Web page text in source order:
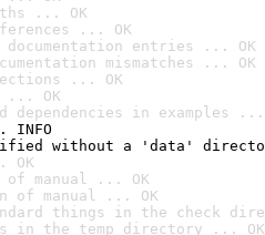
... OK
... OK
entries ... OK
mismatches ... OK
... OK
... OK
dependencies in examples ...
INFO
without a 'data'
OK
of manual ... OK
of manual ... OK
things in the check
in the temp directory ... OK